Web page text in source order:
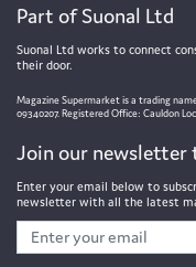
Part of Suonal Ltd
Suonal Ltd works to connect
their door.
Magazine Supermarket is a trading
09340207. Registered Office: Cauldon
Join our newsletter
Enter your email below to
newsletter with all the latest